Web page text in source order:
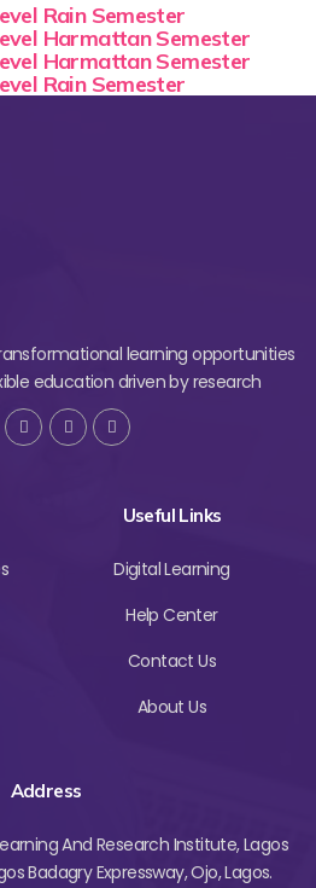
Rain Semester
Harmattan Semester
Harmattan Semester
Rain Semester
learning opportunities
education driven by research
Useful Links
Digital Learning
Help Center
Contact Us
About Us
Address
And Research Institute, Lagos
Badagry Expressway, Ojo, Lagos.